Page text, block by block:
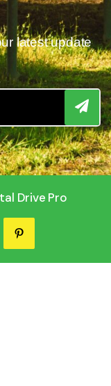
latest update
Drive Pro